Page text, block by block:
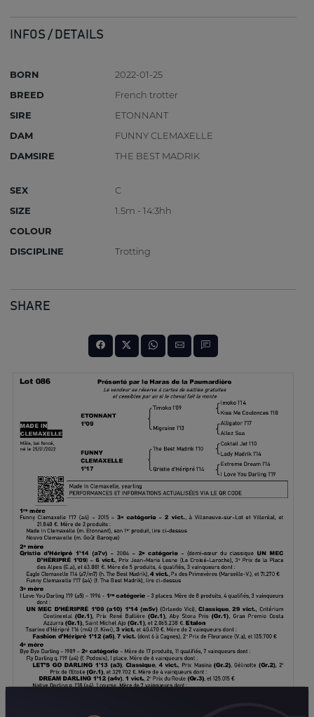
INFOS / DETAILS
BORN
2022-01-25
BREED
French trotter
SIRE
ETONNANT
DAM
FUNNY CLEMAXELLE
DAMSIRE
THE BEST MADRIK
SEX
C
SIZE
1.5m - 14:3hh
COLOUR
DISCIPLINE
Trotting
SHARE